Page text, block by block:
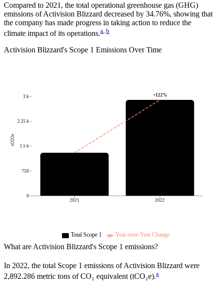
Compared to 2021 , the total operational greenhouse gas (GHG)
emissions ofActivision Blizzard decreased by 34.76%, showing that
the company has made progress in taking action to reduce the
climate impact of its operations.a b
Activision Blizzard's Scope 1 Emissions Over Time
2021 2022
0
750
1.5 k
2.25 k
3 k
tCO2e
+122%
Total Scope 1 Year-over-Year Change
What are Activision Blizzard's Scope 1 emissions?
In 2022, the total Scope 1 emissions ofActivision Blizzard were
2,892.286 metric tons of CO₂ equivalent (tCO₂e).a